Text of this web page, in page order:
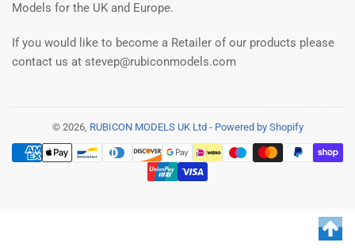
Models for the UK and Europe.
If you would like to become a Retailer of our products please
contact us at stevep@rubiconmodels.com
© 2026, RUBICON MODELS UK Ltd - Powered by Shopify
Payment
methods